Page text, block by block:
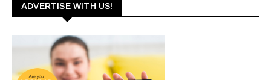
ADVERTISE WITH US!